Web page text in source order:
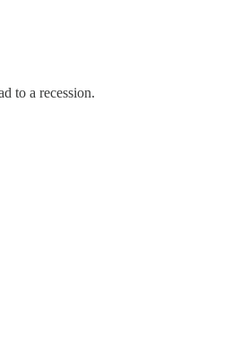
to a recession.